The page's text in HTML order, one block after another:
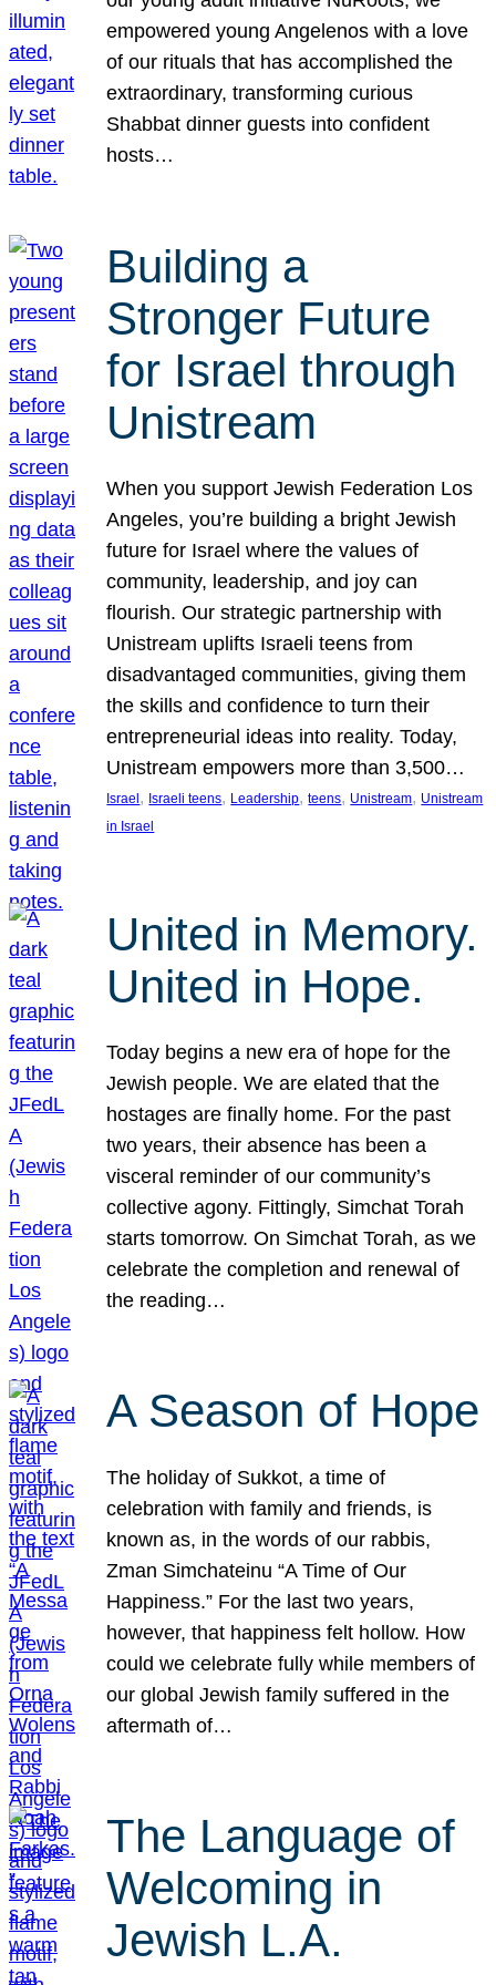
empowered young Angelenos with a love
of our rituals that has accomplished the
extraordinary, transforming curious
Shabbat dinner guests into confident
hosts…
Building a
Stronger Future
for Israel through
Unistream
When you support Jewish Federation Los
Angeles, you’re building a bright Jewish
future for Israel where the values of
community, leadership, and joy can
flourish. Our strategic partnership with
Unistream uplifts Israeli teens from
disadvantaged communities, giving them
the skills and confidence to turn their
entrepreneurial ideas into reality. Today,
Unistream empowers more than 3,500…
Israel , Israeli teens, Leadership, teens, Unistream, Unistream
in Israel
United in Memory.
United in Hope.
Today begins a new era of hope for the
Jewish people. We are elated that the
hostages are finally home. For the past
two years, their absence has been a
visceral reminder of our community’s
collective agony. Fittingly, Simchat Torah
starts tomorrow. On Simchat Torah, as we
celebrate the completion and renewal of
the reading…
A Season of Hope
The holiday of Sukkot, a time of
celebration with family and friends, is
known as, in the words of our rabbis,
Zman Simchateinu “A Time of Our
Happiness.” For the last two years,
however, that happiness felt hollow. How
could we celebrate fully while members of
our global Jewish family suffered in the
aftermath of…
The Language of
Welcoming in
Jewish L.A.